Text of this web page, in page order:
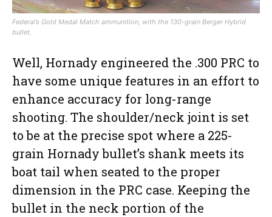
Federal’s Gold Medal Match ammunition, with the 130-grain Berger Hybrid
bullet.
Well, Hornady engineered the .300 PRC to
have some unique features in an effort to
enhance accuracy for long-range
shooting. The shoulder/neck joint is set
to be at the precise spot where a 225-
grain Hornady bullet’s shank meets its
boat tail when seated to the proper
dimension in the PRC case. Keeping the
bullet in the neck portion of the